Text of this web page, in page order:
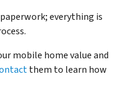
everything is
mobile home value and
them to learn how